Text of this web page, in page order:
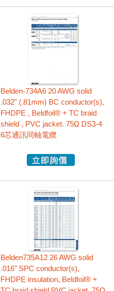
Belden-734A6 20 AWG solid
.032" (.81mm) BC conductor(s),
FHDPE , Beldfoil® + TC braid
shield , PVC jacket. 75Ω DS3-4
6芯通訊同軸電纜
Belden735A12 26 AWG solid
.016" SPC conductor(s),
FHDPE insulation, Beldfoil® +